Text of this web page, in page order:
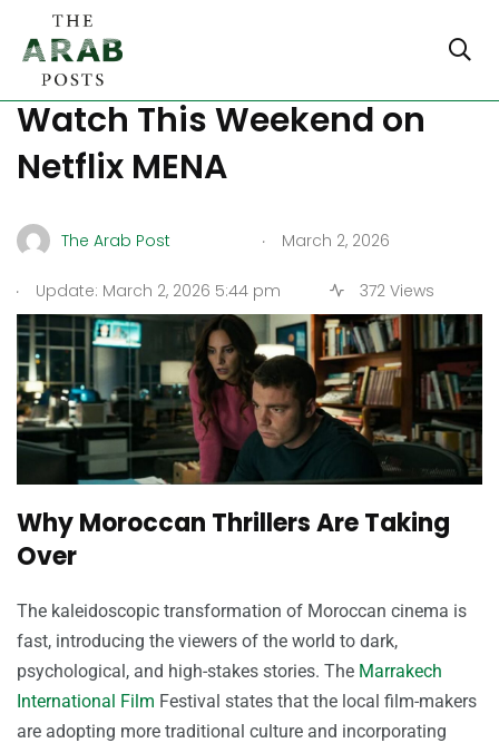
Moroccan Thrillers to
Watch This Weekend on
Netflix MENA
The Arab Post . March 2, 2026
. Update: March 2, 2026 5:44 pm 372 Views
Why Moroccan Thrillers Are Taking
Over
The kaleidoscopic transformation of Moroccan cinema is
fast, introducing the viewers of the world to dark,
psychological, and high-stakes stories. The Marrakech
International Film Festival states that the local film-makers
are adopting more traditional culture and incorporating